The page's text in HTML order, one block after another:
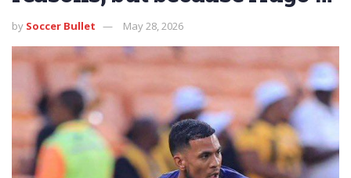
by Soccer Bullet May 28, 2026